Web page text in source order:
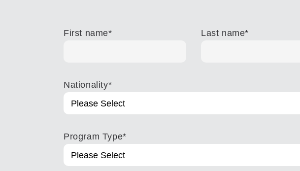
First name* Last name*
Nationality*
Program Type*